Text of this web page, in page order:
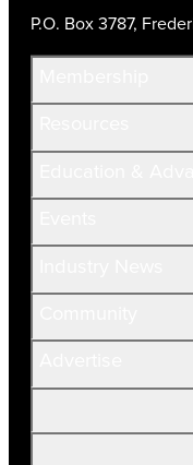
P.O. Box 3787,
Join Now!
Current
Volunteer